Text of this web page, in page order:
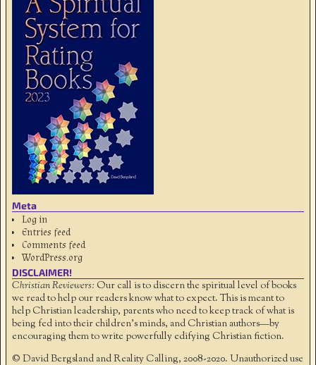
Meta
Log in
Entries feed
Comments feed
WordPress.org
DISCLAIMER!
Christian Reviewers: Our call is to discern the spiritual level of books
we read to help our readers know what to expect. This is meant to
help Christian leadership, parents who need to keep track of what is
being fed into their children's minds, and Christian authors—by
encouraging them to write powerfully edifying Christian fiction.
© David Bergsland and Reality Calling, 2008-2020. Unauthorized use